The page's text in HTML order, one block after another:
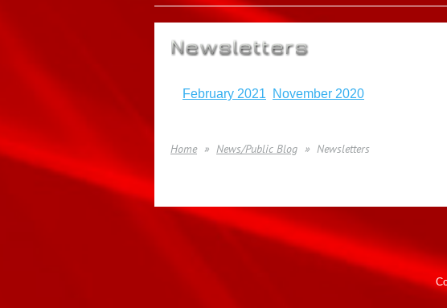
February 2021 November 2020
Home News/Public Blog Newsletters